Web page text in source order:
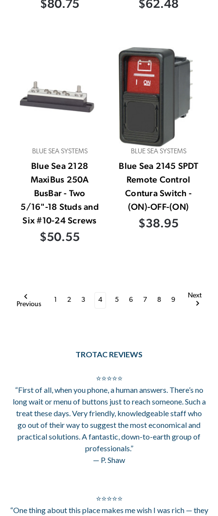
$80.75 $62.48
BLUE SEA SYSTEMS
Blue Sea 2128
MaxiBus 250A
BusBar - Two
5/16"-18 Studs and
Six #10-24 Screws
$50.55
BLUE SEA SYSTEMS
Blue Sea 2145 SPDT
Remote Control
Contura Switch -
(ON)-OFF-(ON)
$38.95
Previous
1 2 3 4 5 6 7 8 9
Next
TROTAC REVIEWS
⭐⭐⭐⭐⭐
“First of all, when you phone, a human answers. There’s no
long wait or menu of buttons just to reach someone. Such a
treat these days. Very friendly, knowledgeable staff who
go out of their way to suggest the most economical and
practical solutions. A fantastic, down-to-earth group of
professionals.”
— P. Shaw
⭐⭐⭐⭐⭐
“One thing about this place makes me wish I was rich — they